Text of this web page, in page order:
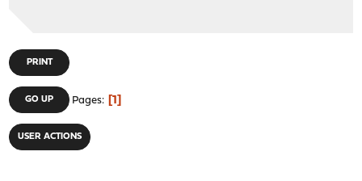
PRINT
GO UP Pages 1
USER ACTIONS